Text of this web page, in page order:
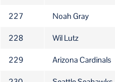
227 Noah Gray
228 Wil Lutz
229 Arizona Cardinals